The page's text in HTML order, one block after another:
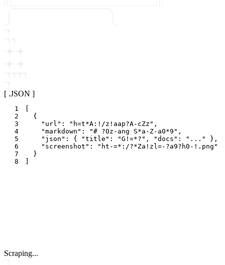
[ .JSON ]
1
2
{
3
" url " : " h=t*A:!/z!aap?A-cZz " ,
4
"markdown " : "# ?0z-ang S*a-Z-a0*9 " ,
5
" json " : { "title " : "G!=*? " , "docs " : " ... " } ,
6
" screenshot " : " ht-=*:/?*Za!zl=-?a9?h0-!.png "
7
}
8
Scraping...